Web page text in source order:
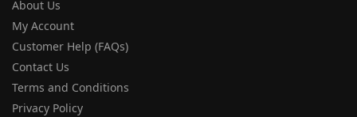
About Us
My Account
Customer Help (FAQs)
Contact Us
Terms and Conditions
Privacy Policy